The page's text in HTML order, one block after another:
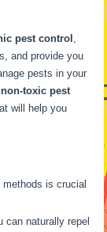
pest control ,
and provide you
pests in your
non-toxic pest
will help you
methods is crucial
can naturally repel